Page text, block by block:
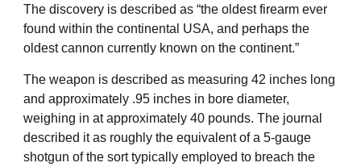
The discovery is described as “the oldest firearm ever
found within the continental USA, and perhaps the
oldest cannon currently known on the continent.”
The weapon is described as measuring 42 inches long
and approximately .95 inches in bore diameter,
weighing in at approximately 40 pounds. The journal
described it as roughly the equivalent of a 5-gauge
shotgun of the sort typically employed to breach the